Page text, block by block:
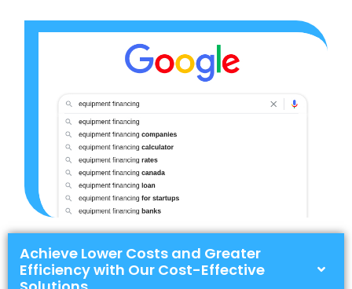
Achieve Lower Costs and Greater
Efficiency with Our Cost-Effective